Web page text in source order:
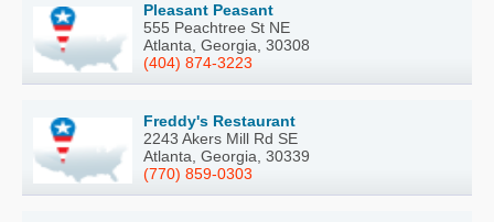
Pleasant Peasant
555 Peachtree St NE
Atlanta, Georgia, 30308
(404) 874-3223
Freddy's Restaurant
2243 Akers Mill Rd SE
Atlanta, Georgia, 30339
(770) 859-0303